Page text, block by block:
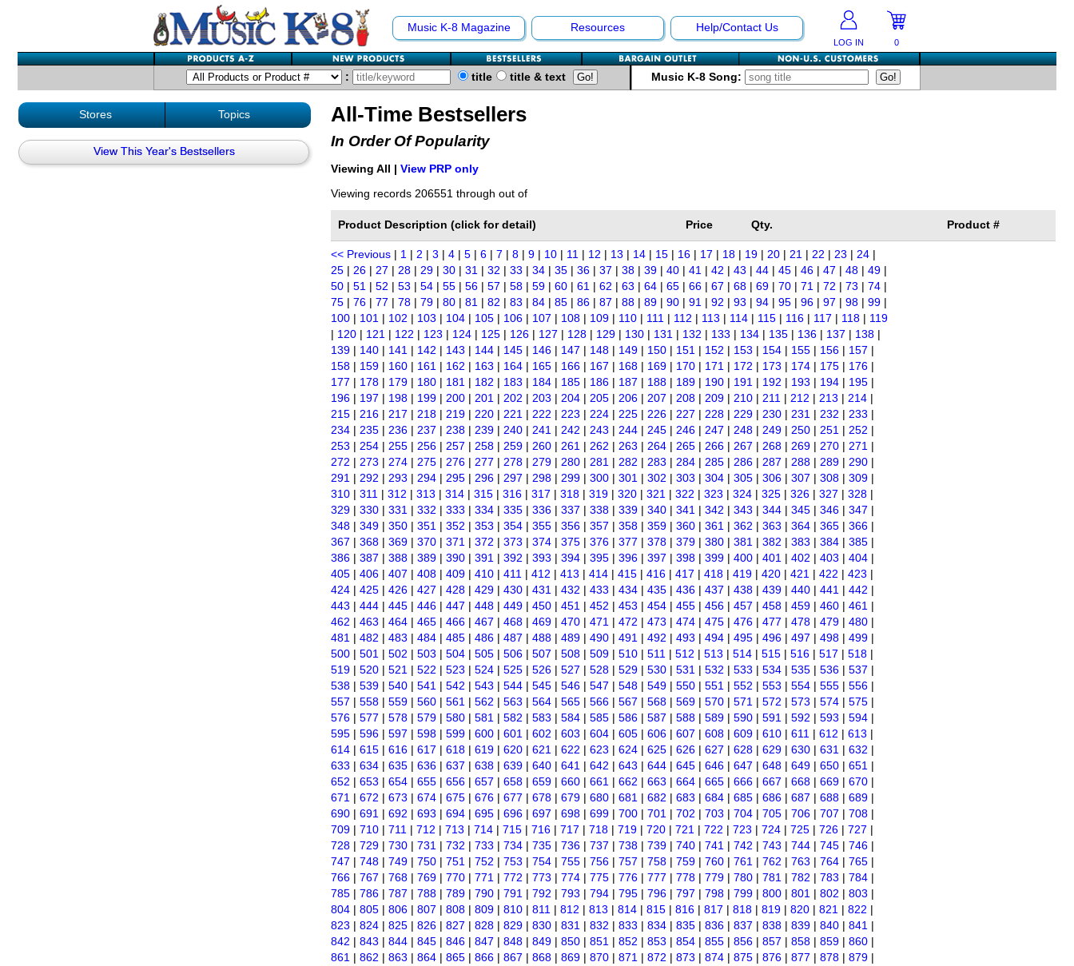
Music K-8 Magazine Resources Help/Contact Us
LOG IN 0
: title title & text Music K-8 Song:
Stores Topics
View This Year's Bestsellers
All-Time Bestsellers
In Order Of Popularity
Viewing All | View PRP only
Viewing records 206551 through out of
Product Description (click for detail) Price Qty. Product #
<< Previous | 1 | 2 | 3 | 4 | 5 | 6 | 7 | 8 | 9 | 10 | 11 | 12 | 13 | 14 | 15 | 16 | 17 | 18 | 19 | 20 | 21 | 22 | 23 | 24 |
25 | 26 | 27 | 28 | 29 | 30 | 31 | 32 | 33 | 34 | 35 | 36 | 37 | 38 | 39 | 40 | 41 | 42 | 43 | 44 | 45 | 46 | 47 | 48 | 49 |
50 | 51 | 52 | 53 | 54 | 55 | 56 | 57 | 58 | 59 | 60 | 61 | 62 | 63 | 64 | 65 | 66 | 67 | 68 | 69 | 70 | 71 | 72 | 73 | 74 |
75 | 76 | 77 | 78 | 79 | 80 | 81 | 82 | 83 | 84 | 85 | 86 | 87 | 88 | 89 | 90 | 91 | 92 | 93 | 94 | 95 | 96 | 97 | 98 | 99 |
100 | 101 | 102 | 103 | 104 | 105 | 106 | 107 | 108 | 109 | 110 | 111 | 112 | 113 | 114 | 115 | 116 | 117 | 118 | 119
| 120 | 121 | 122 | 123 | 124 | 125 | 126 | 127 | 128 | 129 | 130 | 131 | 132 | 133 | 134 | 135 | 136 | 137 | 138 |
139 | 140 | 141 | 142 | 143 | 144 | 145 | 146 | 147 | 148 | 149 | 150 | 151 | 152 | 153 | 154 | 155 | 156 | 157 |
158 | 159 | 160 | 161 | 162 | 163 | 164 | 165 | 166 | 167 | 168 | 169 | 170 | 171 | 172 | 173 | 174 | 175 | 176 |
177 | 178 | 179 | 180 | 181 | 182 | 183 | 184 | 185 | 186 | 187 | 188 | 189 | 190 | 191 | 192 | 193 | 194 | 195 |
196 | 197 | 198 | 199 | 200 | 201 | 202 | 203 | 204 | 205 | 206 | 207 | 208 | 209 | 210 | 211 | 212 | 213 | 214 |
215 | 216 | 217 | 218 | 219 | 220 | 221 | 222 | 223 | 224 | 225 | 226 | 227 | 228 | 229 | 230 | 231 | 232 | 233 |
234 | 235 | 236 | 237 | 238 | 239 | 240 | 241 | 242 | 243 | 244 | 245 | 246 | 247 | 248 | 249 | 250 | 251 | 252 |
253 | 254 | 255 | 256 | 257 | 258 | 259 | 260 | 261 | 262 | 263 | 264 | 265 | 266 | 267 | 268 | 269 | 270 | 271 |
272 | 273 | 274 | 275 | 276 | 277 | 278 | 279 | 280 | 281 | 282 | 283 | 284 | 285 | 286 | 287 | 288 | 289 | 290 |
291 | 292 | 293 | 294 | 295 | 296 | 297 | 298 | 299 | 300 | 301 | 302 | 303 | 304 | 305 | 306 | 307 | 308 | 309 |
310 | 311 | 312 | 313 | 314 | 315 | 316 | 317 | 318 | 319 | 320 | 321 | 322 | 323 | 324 | 325 | 326 | 327 | 328 |
329 | 330 | 331 | 332 | 333 | 334 | 335 | 336 | 337 | 338 | 339 | 340 | 341 | 342 | 343 | 344 | 345 | 346 | 347 |
348 | 349 | 350 | 351 | 352 | 353 | 354 | 355 | 356 | 357 | 358 | 359 | 360 | 361 | 362 | 363 | 364 | 365 | 366 |
367 | 368 | 369 | 370 | 371 | 372 | 373 | 374 | 375 | 376 | 377 | 378 | 379 | 380 | 381 | 382 | 383 | 384 | 385 |
386 | 387 | 388 | 389 | 390 | 391 | 392 | 393 | 394 | 395 | 396 | 397 | 398 | 399 | 400 | 401 | 402 | 403 | 404 |
405 | 406 | 407 | 408 | 409 | 410 | 411 | 412 | 413 | 414 | 415 | 416 | 417 | 418 | 419 | 420 | 421 | 422 | 423 |
424 | 425 | 426 | 427 | 428 | 429 | 430 | 431 | 432 | 433 | 434 | 435 | 436 | 437 | 438 | 439 | 440 | 441 | 442 |
443 | 444 | 445 | 446 | 447 | 448 | 449 | 450 | 451 | 452 | 453 | 454 | 455 | 456 | 457 | 458 | 459 | 460 | 461 |
462 | 463 | 464 | 465 | 466 | 467 | 468 | 469 | 470 | 471 | 472 | 473 | 474 | 475 | 476 | 477 | 478 | 479 | 480 |
481 | 482 | 483 | 484 | 485 | 486 | 487 | 488 | 489 | 490 | 491 | 492 | 493 | 494 | 495 | 496 | 497 | 498 | 499 |
500 | 501 | 502 | 503 | 504 | 505 | 506 | 507 | 508 | 509 | 510 | 511 | 512 | 513 | 514 | 515 | 516 | 517 | 518 |
519 | 520 | 521 | 522 | 523 | 524 | 525 | 526 | 527 | 528 | 529 | 530 | 531 | 532 | 533 | 534 | 535 | 536 | 537 |
538 | 539 | 540 | 541 | 542 | 543 | 544 | 545 | 546 | 547 | 548 | 549 | 550 | 551 | 552 | 553 | 554 | 555 | 556 |
557 | 558 | 559 | 560 | 561 | 562 | 563 | 564 | 565 | 566 | 567 | 568 | 569 | 570 | 571 | 572 | 573 | 574 | 575 |
576 | 577 | 578 | 579 | 580 | 581 | 582 | 583 | 584 | 585 | 586 | 587 | 588 | 589 | 590 | 591 | 592 | 593 | 594 |
595 | 596 | 597 | 598 | 599 | 600 | 601 | 602 | 603 | 604 | 605 | 606 | 607 | 608 | 609 | 610 | 611 | 612 | 613 |
614 | 615 | 616 | 617 | 618 | 619 | 620 | 621 | 622 | 623 | 624 | 625 | 626 | 627 | 628 | 629 | 630 | 631 | 632 |
633 | 634 | 635 | 636 | 637 | 638 | 639 | 640 | 641 | 642 | 643 | 644 | 645 | 646 | 647 | 648 | 649 | 650 | 651 |
652 | 653 | 654 | 655 | 656 | 657 | 658 | 659 | 660 | 661 | 662 | 663 | 664 | 665 | 666 | 667 | 668 | 669 | 670 |
671 | 672 | 673 | 674 | 675 | 676 | 677 | 678 | 679 | 680 | 681 | 682 | 683 | 684 | 685 | 686 | 687 | 688 | 689 |
690 | 691 | 692 | 693 | 694 | 695 | 696 | 697 | 698 | 699 | 700 | 701 | 702 | 703 | 704 | 705 | 706 | 707 | 708 |
709 | 710 | 711 | 712 | 713 | 714 | 715 | 716 | 717 | 718 | 719 | 720 | 721 | 722 | 723 | 724 | 725 | 726 | 727 |
728 | 729 | 730 | 731 | 732 | 733 | 734 | 735 | 736 | 737 | 738 | 739 | 740 | 741 | 742 | 743 | 744 | 745 | 746 |
747 | 748 | 749 | 750 | 751 | 752 | 753 | 754 | 755 | 756 | 757 | 758 | 759 | 760 | 761 | 762 | 763 | 764 | 765 |
766 | 767 | 768 | 769 | 770 | 771 | 772 | 773 | 774 | 775 | 776 | 777 | 778 | 779 | 780 | 781 | 782 | 783 | 784 |
785 | 786 | 787 | 788 | 789 | 790 | 791 | 792 | 793 | 794 | 795 | 796 | 797 | 798 | 799 | 800 | 801 | 802 | 803 |
804 | 805 | 806 | 807 | 808 | 809 | 810 | 811 | 812 | 813 | 814 | 815 | 816 | 817 | 818 | 819 | 820 | 821 | 822 |
823 | 824 | 825 | 826 | 827 | 828 | 829 | 830 | 831 | 832 | 833 | 834 | 835 | 836 | 837 | 838 | 839 | 840 | 841 |
842 | 843 | 844 | 845 | 846 | 847 | 848 | 849 | 850 | 851 | 852 | 853 | 854 | 855 | 856 | 857 | 858 | 859 | 860 |
861 | 862 | 863 | 864 | 865 | 866 | 867 | 868 | 869 | 870 | 871 | 872 | 873 | 874 | 875 | 876 | 877 | 878 | 879 |